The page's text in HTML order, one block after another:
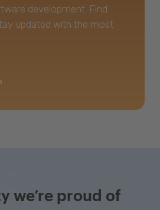
development. Find
updated with the most
we’re proud of